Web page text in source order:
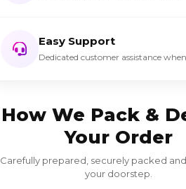
Easy Support
Dedicated customer assistance
How We Pack &
Your Order
Carefully prepared, securely packed
your doorstep.